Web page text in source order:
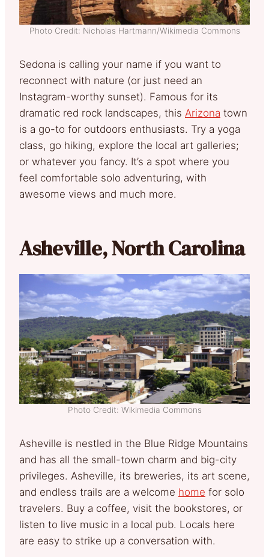
Photo Credit: Nicholas Hartmann/Wikimedia Commons
Sedona is calling your name if you want to
reconnect with nature (or just need an
Instagram-worthy sunset). Famous for its
dramatic red rock landscapes, this Arizona town
is a go-to for outdoors enthusiasts. Try a yoga
class, go hiking, explore the local art galleries;
or whatever you fancy. It’s a spot where you
feel comfortable solo adventuring, with
awesome views and much more.
Asheville, North Carolina
Photo Credit: Wikimedia Commons
Asheville is nestled in the Blue Ridge Mountains
and has all the small-town charm and big-city
privileges. Asheville, its breweries, its art scene,
and endless trails are a welcome home for solo
travelers. Buy a coffee, visit the bookstores, or
listen to live music in a local pub. Locals here
are easy to strike up a conversation with.